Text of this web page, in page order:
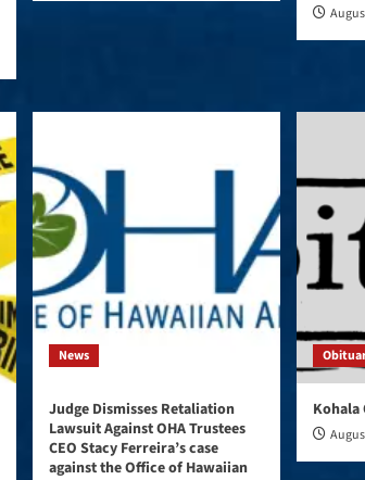
News
Judge Dismisses Retaliation
Lawsuit Against OHA Trustees
CEO Stacy Ferreira’s case
against the Office of Hawaiian
Kohala